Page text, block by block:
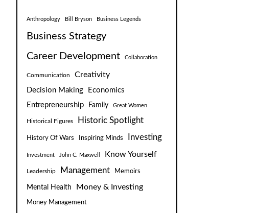
Anthropology Bill Bryson Business Legends
Business Strategy
Career Development
Collaboration
Communication Creativity
Decision Making
Economics
Entrepreneurship
Family Great Women
Historical Figures Historic Spotlight
History Of Wars Inspiring Minds Investing
Investment John C. Maxwell Know Yourself
Leadership Management Memoirs
Mental Health Money & Investing
Money Management